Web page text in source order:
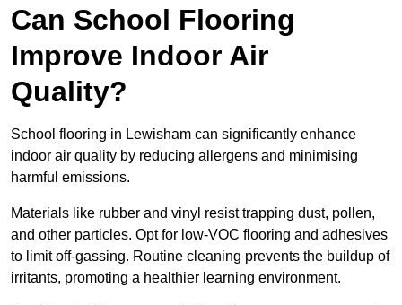
Can School Flooring
Improve Indoor Air
Quality?
School flooring in Lewisham can significantly enhance
indoor air quality by reducing allergens and minimising
harmful emissions.
Materials like rubber and vinyl resist trapping dust, pollen,
and other particles. Opt for low-VOC flooring and adhesives
to limit off-gassing. Routine cleaning prevents the buildup of
irritants, promoting a healthier learning environment.